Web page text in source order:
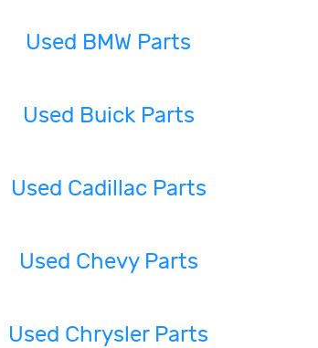
Used BMW Parts
Used Buick Parts
Used Cadillac Parts
Used Chevy Parts
Used Chrysler Parts